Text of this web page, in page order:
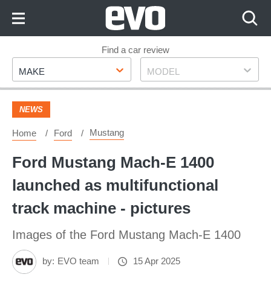
Footer
Find a car review
Make
MAKE Model
MODEL
NEWS
Home Ford Mustang
Ford Mustang Mach-E 1400
launched as multifunctional
track machine - pictures
Images of the Ford Mustang Mach-E 1400
by: EVO team 15 Apr 2025